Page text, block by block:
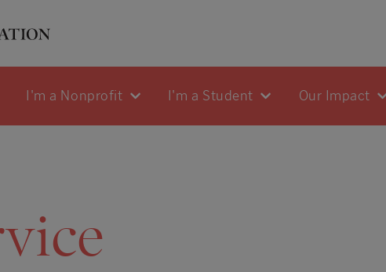
I'm a Nonprofit I'm a Student Our Impact